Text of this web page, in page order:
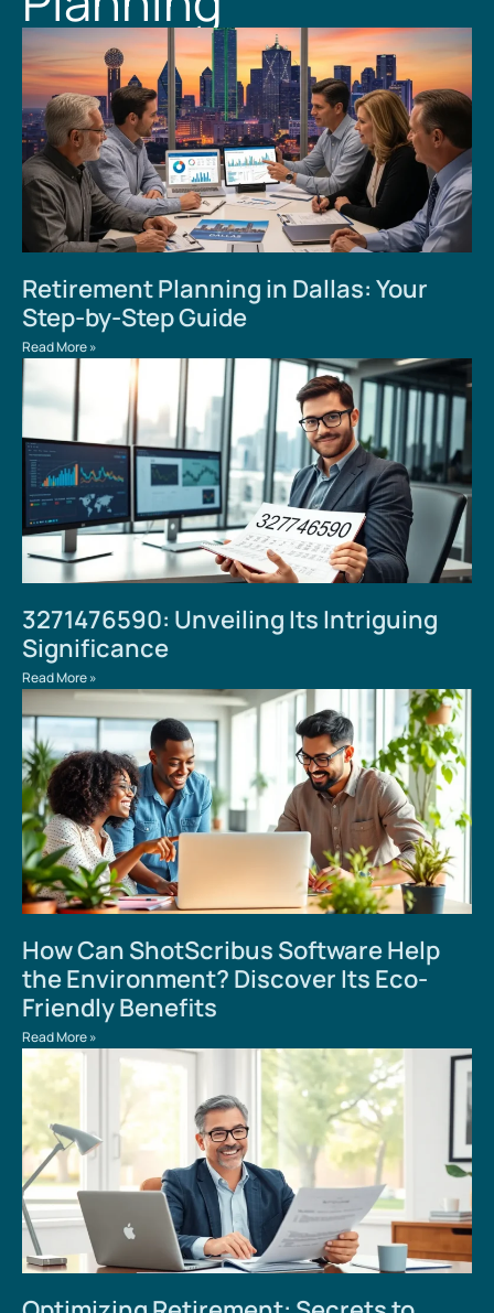
Retirement Planning in Dallas: Your
Step-by-Step Guide
Read More »
3271476590: Unveiling Its Intriguing
Significance
Read More »
How Can ShotScribus Software Help
the Environment? Discover Its Eco-
Friendly Benefits
Read More »